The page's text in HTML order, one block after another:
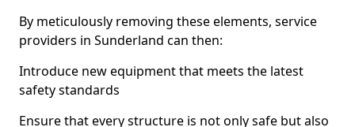
By meticulously removing these elements, service
providers in Sunderland can then:
Introduce new equipment that meets the latest
safety standards
Ensure that every structure is not only safe but also